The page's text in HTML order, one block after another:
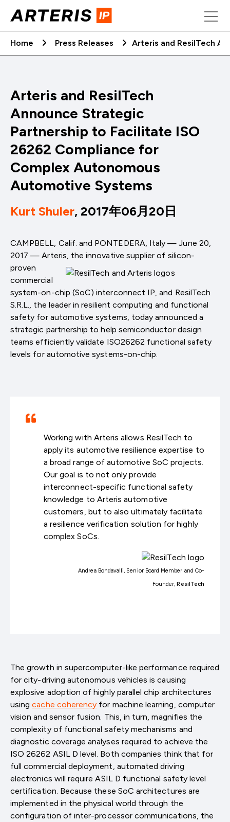
Home
Press Releases Arteris and ResilTech
Arteris and ResilTech
Announce Strategic
Partnership to Facilitate ISO
26262 Compliance for
Complex Autonomous
Automotive Systems
Kurt Shuler, 2017年06月20日
CAMPBELL, Calif. and PONTEDERA, Italy — June 20,
2017 — Arteris, the innovative supplier of silicon-
proven
commercial
system-on-chip (SoC) interconnect IP, and ResilTech
S.R.L., the leader in resilient computing and functional
safety for automotive systems, today announced a
strategic partnership to help semiconductor design
teams efficiently validate ISO26262 functional safety
levels for automotive systems-on-chip.
Working with Arteris allows ResilTech to
apply its automotive resilience expertise to
a broad range of automotive SoC projects.
Our goal is to not only provide
interconnect-specific functional safety
knowledge to Arteris automotive
customers, but to also ultimately facilitate
a resilience verification solution for highly
complex SoCs.
Andrea Bondavalli, Senior Board Member and Co-
Founder,ResilTech
The growth in supercomputer-like performance required
for city-driving autonomous vehicles is causing
explosive adoption of highly parallel chip architectures
usingcache coherency for machine learning, computer
vision and sensor fusion. This, in turn, magnifies the
complexity of functional safety mechanisms and
diagnostic coverage analyses required to achieve the
ISO 26262 ASIL D level. Both companies think that for
full commercial deployment, automated driving
electronics will require ASIL D functional safety level
certification. Because these SoC architectures are
implemented in the physical world through the
configuration of inter-processor communications, the